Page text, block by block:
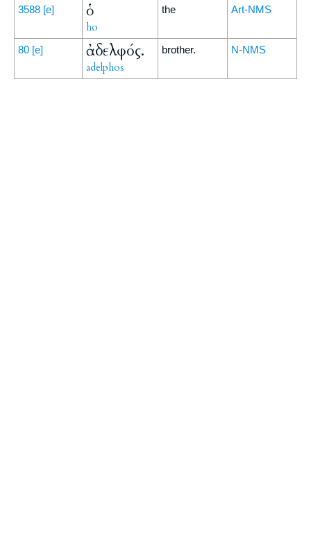
3588 [e] ὁ
ho
the Art-NMS
80 [e] ἀδελφός.
adelphos
brother. N-NMS